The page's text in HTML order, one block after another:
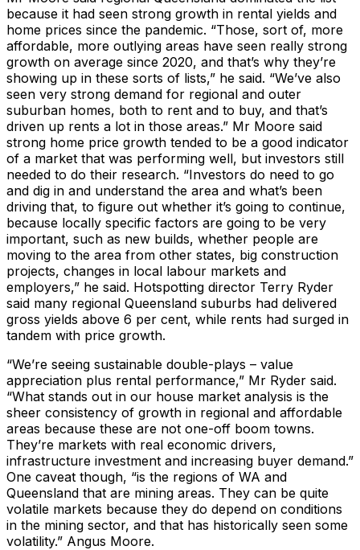
because it had seen strong growth in rental yields and
home prices since the pandemic. “Those, sort of, more
affordable, more outlying areas have seen really strong
growth on average since 2020, and that’s why they’re
showing up in these sorts of lists,” he said. “We’ve also
seen very strong demand for regional and outer
suburban homes, both to rent and to buy, and that’s
driven up rents a lot in those areas.” Mr Moore said
strong home price growth tended to be a good indicator
of a market that was performing well, but investors still
needed to do their research. “Investors do need to go
and dig in and understand the area and what’s been
driving that, to figure out whether it’s going to continue,
because locally specific factors are going to be very
important, such as new builds, whether people are
moving to the area from other states, big construction
projects, changes in local labour markets and
employers,” he said. Hotspotting director Terry Ryder
said many regional Queensland suburbs had delivered
gross yields above 6 per cent, while rents had surged in
tandem with price growth.
“We’re seeing sustainable double-plays – value
appreciation plus rental performance,” Mr Ryder said.
“What stands out in our house market analysis is the
sheer consistency of growth in regional and affordable
areas because these are not one-off boom towns.
They’re markets with real economic drivers,
infrastructure investment and increasing buyer demand.”
One caveat though, “is the regions of WA and
Queensland that are mining areas. They can be quite
volatile markets because they do depend on conditions
in the mining sector, and that has historically seen some
volatility.” Angus Moore.